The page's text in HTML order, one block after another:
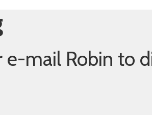
e-mail Robin to